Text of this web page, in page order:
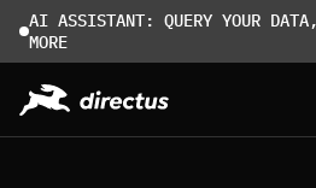
AI ASSISTANT: QUERY YOUR
MORE